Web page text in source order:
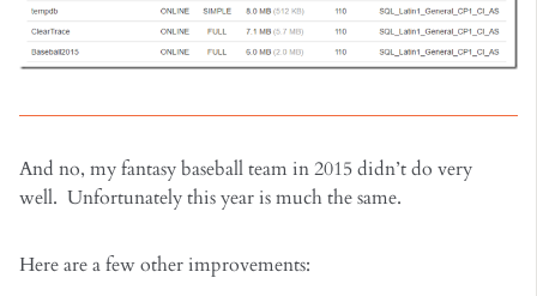
And no, my fantasy baseball team in 2015 didn’t do very
well. Unfortunately this year is much the same.
Here are a few other improvements: